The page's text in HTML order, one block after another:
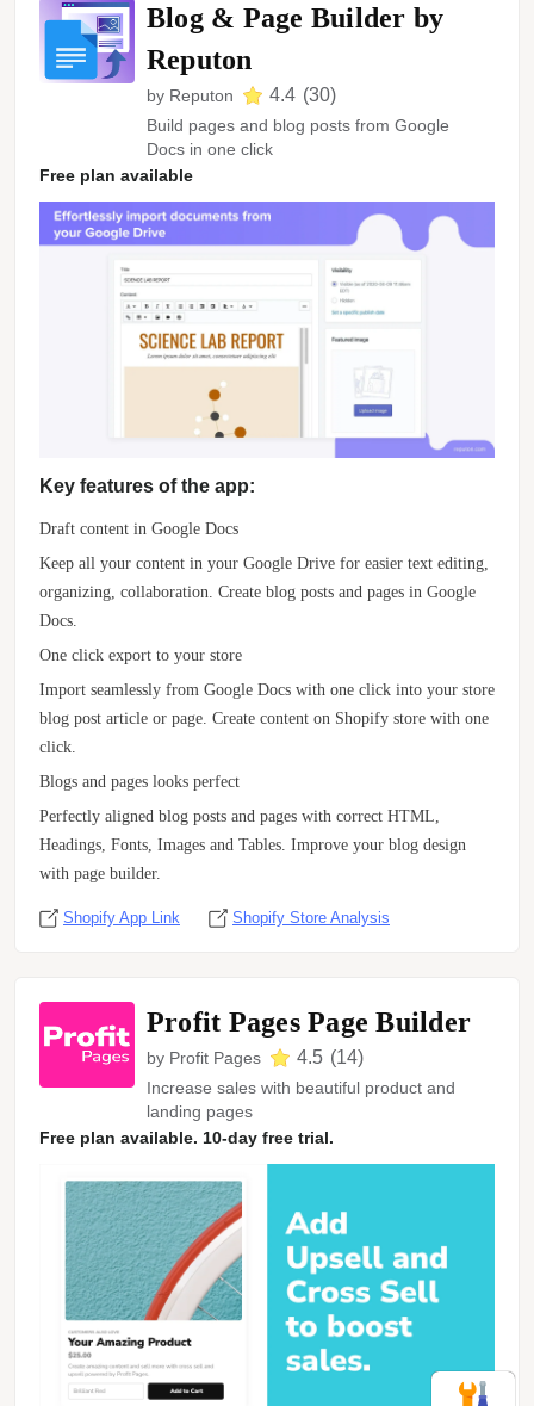
Blog & Page Builder by
Reputon
by Reputon 4.4 (30)
Build pages and blog posts from Google
Docs in one click
Free plan available
Key features of the app:
Draft content in Google Docs
Keep all your content in your Google Drive for easier text editing,
organizing, collaboration. Create blog posts and pages in Google
Docs.
One click export to your store
Import seamlessly from Google Docs with one click into your store
blog post article or page. Create content on Shopify store with one
click.
Blogs and pages looks perfect
Perfectly aligned blog posts and pages with correct HTML,
Headings, Fonts, Images and Tables. Improve your blog design
with page builder.
Shopify App Link Shopify Store Analysis
Profit Pages Page Builder
by Profit Pages 4.5 (14)
Increase sales with beautiful product and
landing pages
Free plan available. 10-day free trial.